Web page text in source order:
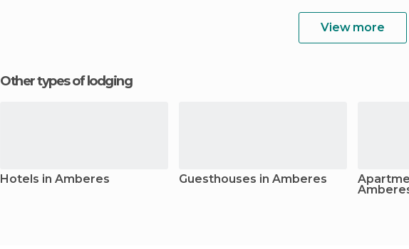
View more
Other types of lodging
Hotels in Amberes Guesthouses in Amberes